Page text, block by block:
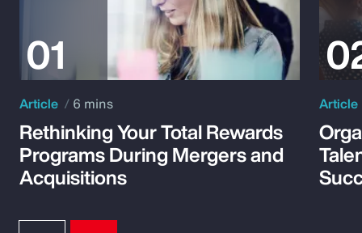
Article 6 mins
Rethinking Your Total Rewards
Programs During Mergers and
Acquisitions
Article